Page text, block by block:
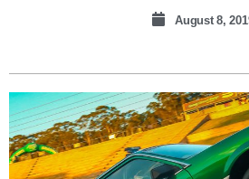
August 8,